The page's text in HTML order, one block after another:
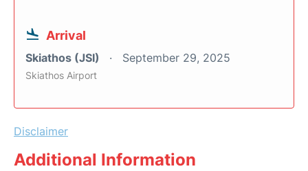
Arrival
Skiathos (JSI) September 29, 2025
Skiathos Airport
Disclaimer
Additional Information